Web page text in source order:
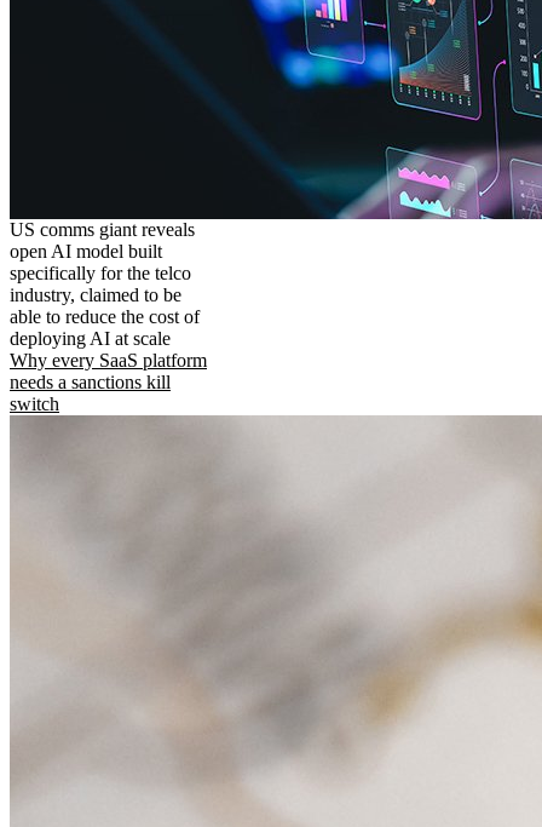
US comms giant reveals
open AI model built
specifically for the telco
industry, claimed to be
able to reduce the cost of
deploying AI at scale
Why every SaaS platform
needs a sanctions kill
switch